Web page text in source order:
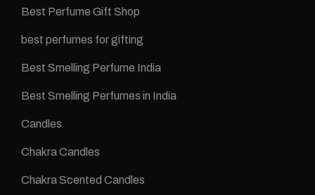
Best Perfume Gift Shop
best perfumes for gifting
Best Smelling Perfume India
Best Smelling Perfumes in India
Candles
Chakra Candles
Chakra Scented Candles